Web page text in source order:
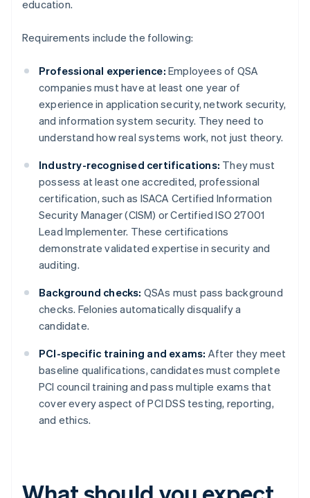
education.
Requirements include the following:
Professional experience: Employees of QSA
companies must have at least one year of
experience in application security, network security,
and information system security. They need to
understand how real systems work, not just theory.
Industry-recognised certifications: They must
possess at least one accredited, professional
certification, such as ISACA Certified Information
Security Manager (CISM) or Certified ISO 27001
Lead Implementer. These certifications
demonstrate validated expertise in security and
auditing.
Background checks: QSAs must pass background
checks. Felonies automatically disqualify a
candidate.
PCI-specific training and exams: After they meet
baseline qualifications, candidates must complete
PCI council training and pass multiple exams that
cover every aspect of PCI DSS testing, reporting,
and ethics.